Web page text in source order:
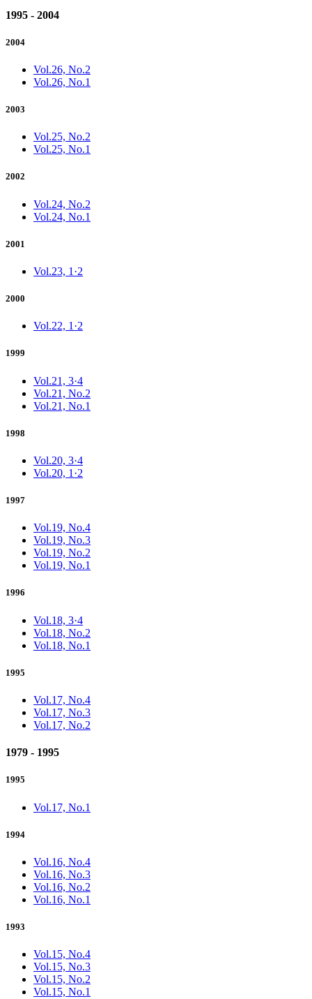
1995 - 2004
2004
Vol.26, No.2
Vol.26, No.1
2003
Vol.25, No.2
Vol.25, No.1
2002
Vol.24, No.2
Vol.24, No.1
2001
Vol.23, 1·2
2000
Vol.22, 1·2
1999
Vol.21, 3·4
Vol.21, No.2
Vol.21, No.1
1998
Vol.20, 3·4
Vol.20, 1·2
1997
Vol.19, No.4
Vol.19, No.3
Vol.19, No.2
Vol.19, No.1
1996
Vol.18, 3·4
Vol.18, No.2
Vol.18, No.1
1995
Vol.17, No.4
Vol.17, No.3
Vol.17, No.2
1979 - 1995
1995
Vol.17, No.1
1994
Vol.16, No.4
Vol.16, No.3
Vol.16, No.2
Vol.16, No.1
1993
Vol.15, No.4
Vol.15, No.3
Vol.15, No.2
Vol.15, No.1